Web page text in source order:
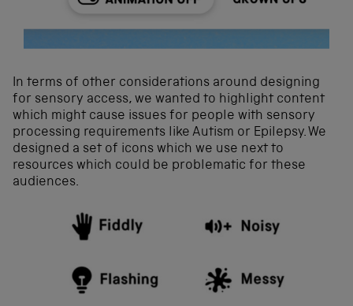
In terms of other considerations around designing
for sensory access, we wanted to highlight content
which might cause issues for people with sensory
processing requirements like Autism or Epilepsy. We
designed a set of icons which we use next to
resources which could be problematic for these
audiences.